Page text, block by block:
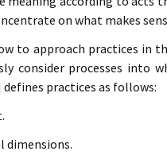
on what makes
to approach practices in
consider processes into
practices as follows: